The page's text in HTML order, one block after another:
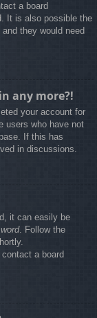
a board
It is also possible the
they would need
any more?!
your account for
users who have not
If this has
in discussions.
it can easily be
. Follow the
a board